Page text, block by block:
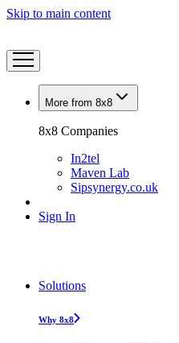
Skip to main content
More from 8x8
8x8 Companies
In2tel
Maven Lab
Sipsynergy.co.uk
Sign In
Solutions
Why 8x8